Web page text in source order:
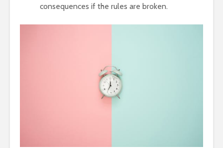
consequences if the rules are broken.